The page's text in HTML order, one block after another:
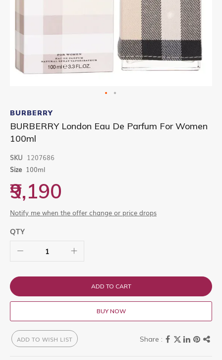
to
the
beginning
of
images
BURBERRY
BURBERRY London Eau De Parfum For Women
100ml
SKU 1207686
Size 100ml
₹9,190
Notify me when the offer change or price drops
QTY
ADD TO CART
BUY NOW
ADD TO WISH LIST